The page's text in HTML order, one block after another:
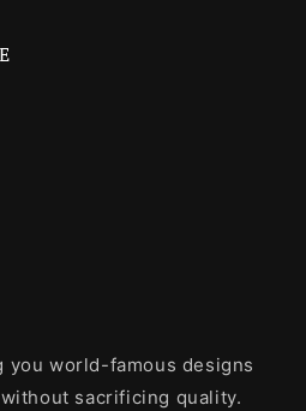
you world-famous designs
sacrificing quality.